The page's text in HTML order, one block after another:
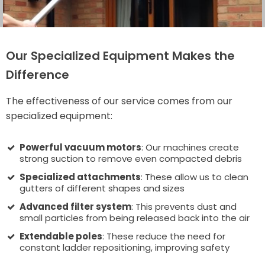
Our Specialized Equipment Makes the
Difference
The effectiveness of our service comes from our
specialized equipment:
Powerful vacuum motors: Our machines create
strong suction to remove even compacted debris
Specialized attachments: These allow us to clean
gutters of different shapes and sizes
Advanced filter system: This prevents dust and
small particles from being released back into the air
Extendable poles: These reduce the need for
constant ladder repositioning, improving safety